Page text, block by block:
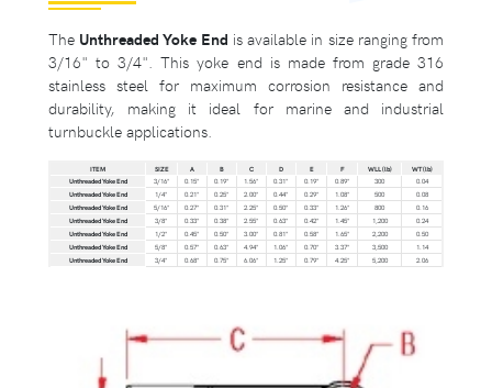
The Unthreaded Yoke End is available in size ranging from
3/16" to 3/4". This yoke end is made from grade 316
stainless steel for maximum corrosion resistance and
durability, making it ideal for marine and industrial
turnbuckle applications.
ITEM SIZE A B C D E F WLL (lb)
WT (lb)
Unthreaded Yoke End
3/16" 0.15" 0.19" 1.56" 0.31" 0.19" 0.89" 300
0.04
Unthreaded Yoke End
1/4" 0.21" 0.25" 2.00" 0.44" 0.29" 1.08" 500
0.08
Unthreaded Yoke End
5/16" 0.27" 0.31" 2.25" 0.50" 0.33" 1.26" 800
0.16
Unthreaded Yoke End
3/8" 0.33" 0.38" 2.55" 0.63" 0.42" 1.45" 1,200
0.24
Unthreaded Yoke End
1/2" 0.45" 0.50" 3.00" 0.81" 0.58" 1.65" 2,200
0.50
Unthreaded Yoke End
5/8" 0.57" 0.63" 4.94" 1.06" 0.70" 3.37" 3,500
1.14
Unthreaded Yoke End
3/4" 0.68" 0.75" 6.06" 1.25" 0.79" 4.25" 5,200 2.06